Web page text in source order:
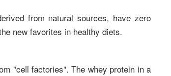
from natural sources, have zero
new favorites in healthy diets.
"cell factories". The whey protein in a